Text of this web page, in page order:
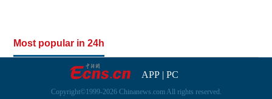
Most popular in 24h
APP| PC
Copyright©1999-2026 Chinanews.com All rights reserved.